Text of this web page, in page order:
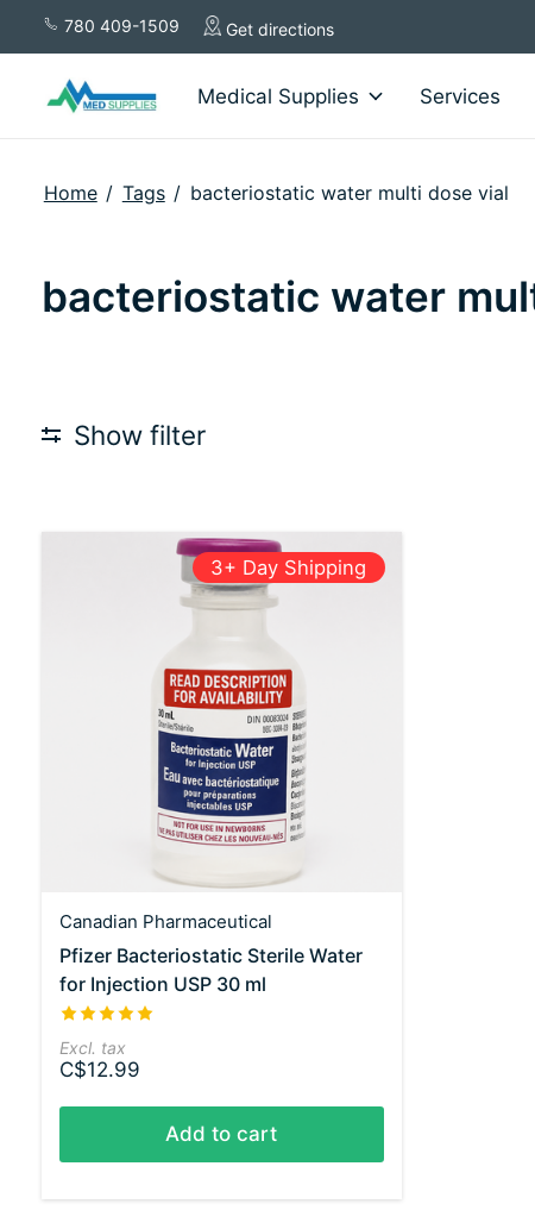
780 409-1509 Get directions
Medical Supplies Services
Home / Tags / bacteriostatic water multi dose vial
bacteriostatic water
Show filter
3+ Day Shipping
Canadian Pharmaceutical
Pfizer Bacteriostatic Sterile Water
for Injection USP 30 ml
The rating of this product is
Excl. tax
C$12.99
Add to cart